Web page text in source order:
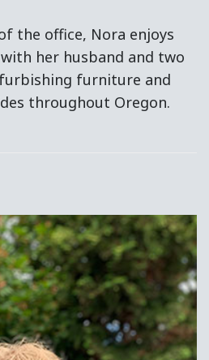
the office, Nora enjoys
her husband and two
furniture and
throughout Oregon.